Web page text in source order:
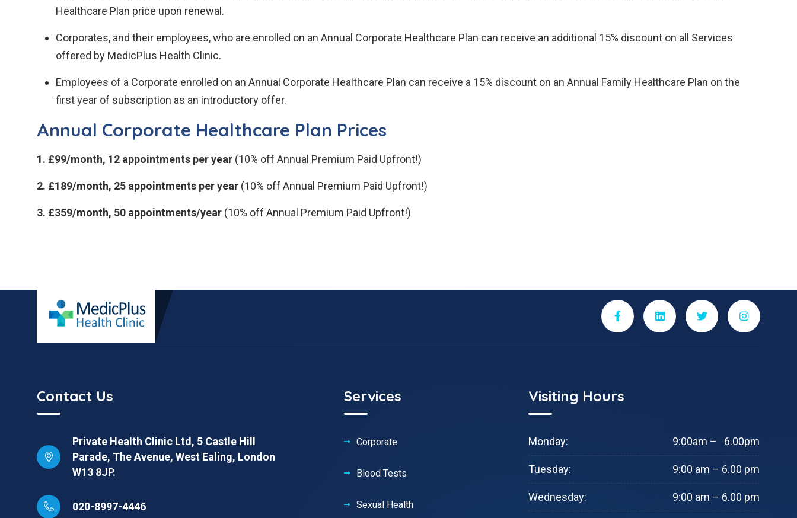
Healthcare Plan price upon renewal.
Corporates, and their employees, who are enrolled on an Annual Corporate Healthcare Plan can receive an additional 15% discount on all Services
offered by MedicPlus Health Clinic.
Employees of a Corporate enrolled on an Annual Corporate Healthcare Plan can receive a 15% discount on an Annual Family Healthcare Plan on the
first year of subscription as an introductory offer.
Annual Corporate Healthcare Plan Prices
1. £99/month, 12 appointments per year (10% off Annual Premium Paid Upfront!)
2. £189/month, 25 appointments per year (10% off Annual Premium Paid Upfront!)
3. £359/month, 50 appointments/year (10% off Annual Premium Paid Upfront!)
Contact Us
Private Health Clinic Ltd, 5 Castle Hill
Parade, The Avenue, West Ealing, London
W13 8JP.
020-8997-4446
Services
Corporate
Blood Tests
Sexual Health
Visiting Hours
Monday: 9:00am – 6.00pm
Tuesday: 9:00 am – 6.00 pm
Wednesday: 9:00 am – 6.00 pm